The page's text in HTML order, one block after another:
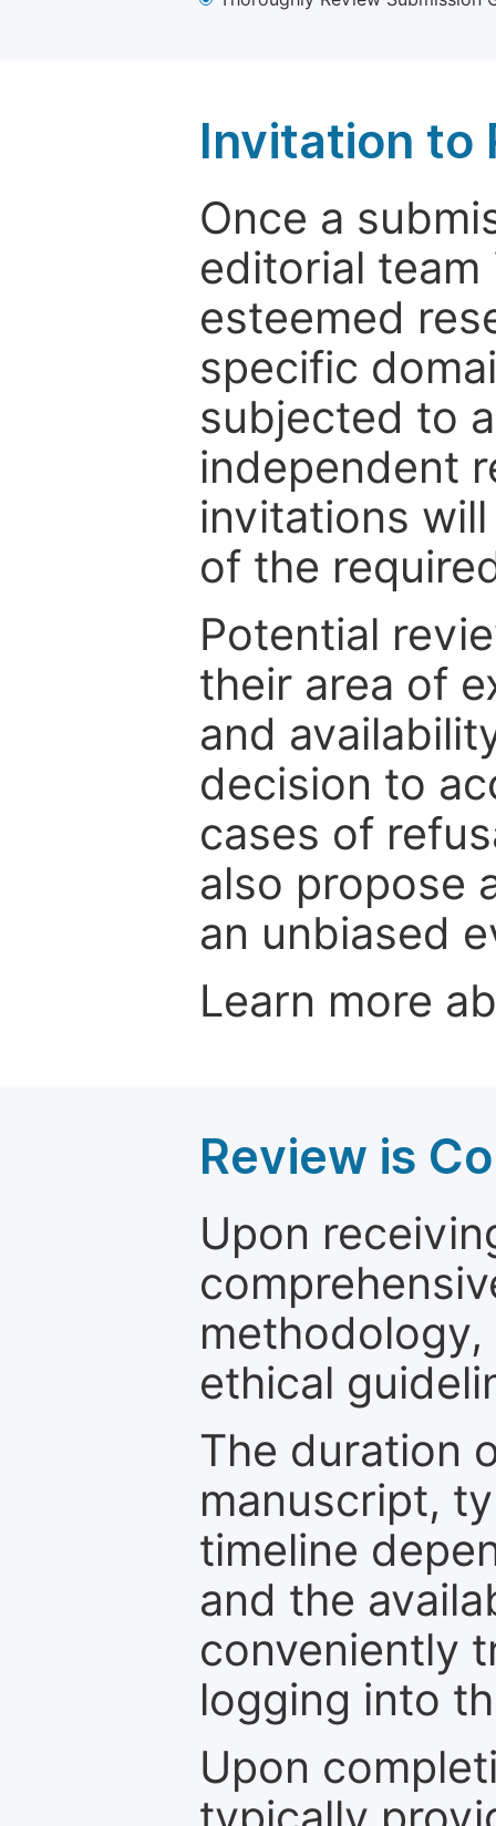
Invitation to
Once a
editorial
esteemed
specific
subjected to
independent
invitations
of the
Potential
their area of
and
decision to
cases of
also propose
an unbiased
Learn more
Review is
Upon
ethical
The duration
manuscript,
timeline
and the
conveniently
logging into
Upon